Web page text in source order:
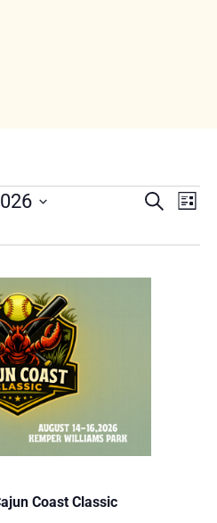
and
Search
List
Coast Classic